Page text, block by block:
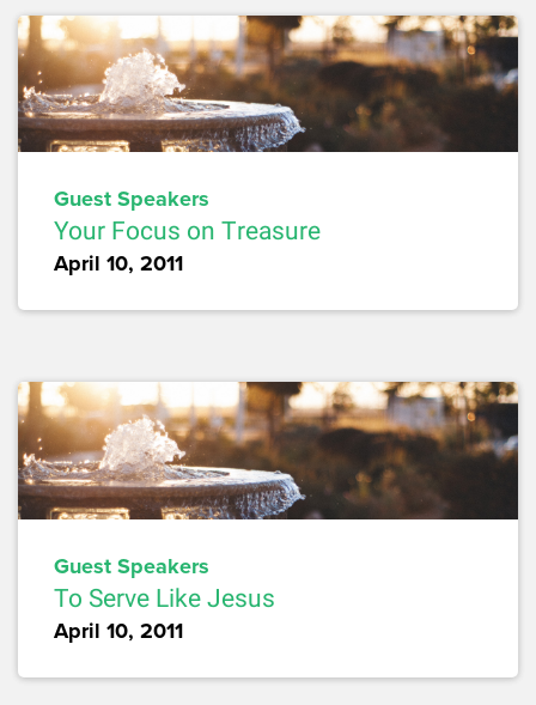
Guest Speakers
Your Focus on Treasure
April 10, 2011
Guest Speakers
To Serve Like Jesus
April 10, 2011